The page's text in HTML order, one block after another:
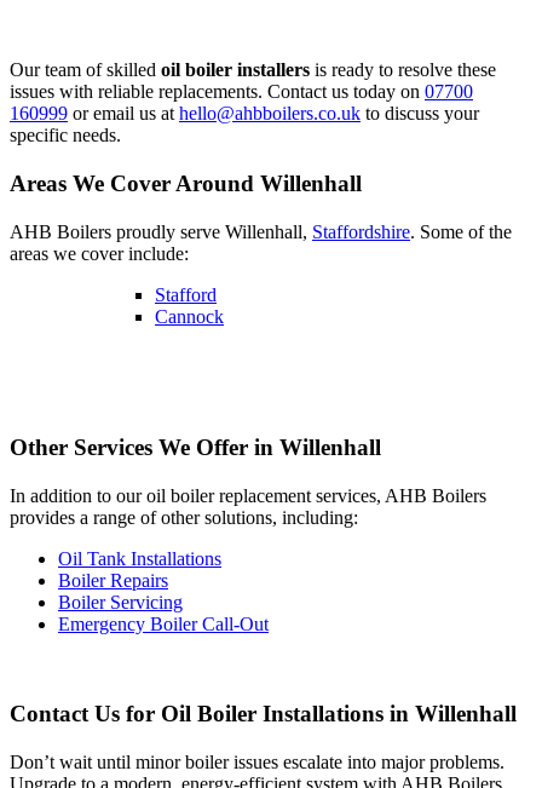
Our team of skilled oil boiler installers is ready to resolve these
issues with reliable replacements. Contact us today on 07700
160999 or email us at hello@ahbboilers.co.uk to discuss your
specific needs.
Areas We Cover Around Willenhall
AHB Boilers proudly serve Willenhall, Staffordshire. Some of the
areas we cover include:
Stafford
Cannock
Other Services We Offer in Willenhall
In addition to our oil boiler replacement services, AHB Boilers
provides a range of other solutions, including:
Oil Tank Installations
Boiler Repairs
Boiler Servicing
Emergency Boiler Call-Out
Contact Us for Oil Boiler Installations in Willenhall
Don’t wait until minor boiler issues escalate into major problems.
Upgrade to a modern, energy-efficient system with AHB Boilers.